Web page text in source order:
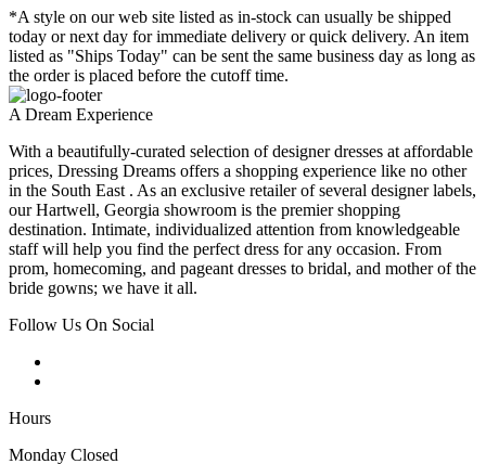
*A style on our web site listed as in-stock can usually be shipped
today or next day for immediate delivery or quick delivery. An item
listed as "Ships Today" can be sent the same business day as long as
the order is placed before the cutoff time.
A Dream Experience
With a beautifully-curated selection of designer dresses at affordable
prices, Dressing Dreams offers a shopping experience like no other
in the South East . As an exclusive retailer of several designer labels,
our Hartwell, Georgia showroom is the premier shopping
destination. Intimate, individualized attention from knowledgeable
staff will help you find the perfect dress for any occasion. From
prom, homecoming, and pageant dresses to bridal, and mother of the
bride gowns; we have it all.
Follow Us On Social
Hours
Monday Closed